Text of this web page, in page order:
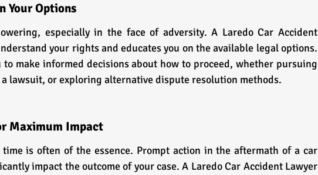
Your Options
especially in the face of adversity. A Laredo Car Accident
your rights and educates you on the available legal options.
to make informed decisions about how to proceed, whether pursuing
lawsuit, or exploring alternative dispute resolution methods.
Maximum Impact
is often of the essence. Prompt action in the aftermath of a car
impact the outcome of your case. A Laredo Car Accident Lawyer